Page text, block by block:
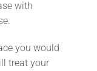
with
you would
treat your